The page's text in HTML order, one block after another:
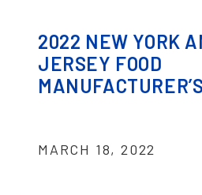
2022 NEW YORK
JERSEY FOOD
MARCH 18, 2022